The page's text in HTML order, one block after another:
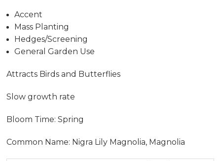
Accent
Mass Planting
Hedges/Screening
General Garden Use
Attracts Birds and Butterflies
Slow growth rate
Bloom Time: Spring
Common Name: Nigra Lily Magnolia, Magnolia